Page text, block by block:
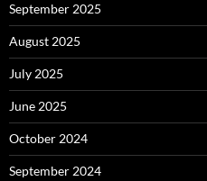
September 2025
August 2025
July 2025
June 2025
October 2024
September 2024